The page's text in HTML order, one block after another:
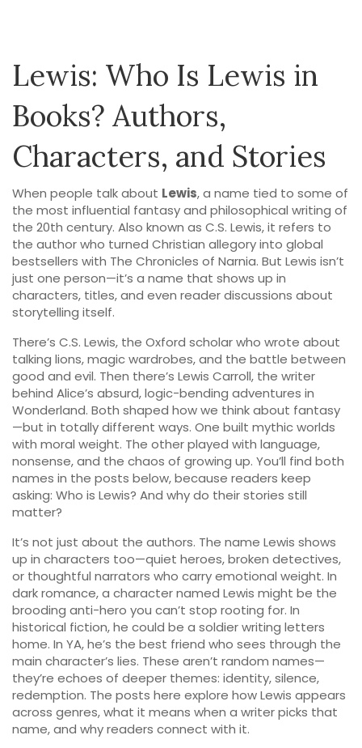
Lewis: Who Is Lewis in
Books? Authors,
Characters, and Stories
When people talk about Lewis,a name tied to some of
the most influential fantasy and philosophical writing of
the 20th century. Also known as C.S. Lewis, it refers to
the author who turned Christian allegory into global
bestsellers with The Chronicles of Narnia. But Lewis isn’t
just one person—it’s a name that shows up in
characters, titles, and even reader discussions about
storytelling itself.
There’s C.S. Lewis, the Oxford scholar who wrote about
talking lions, magic wardrobes, and the battle between
good and evil. Then there’s Lewis Carroll, the writer
behind Alice’s absurd, logic-bending adventures in
Wonderland. Both shaped how we think about fantasy
—but in totally different ways. One built mythic worlds
with moral weight. The other played with language,
nonsense, and the chaos of growing up. You’ll find both
names in the posts below, because readers keep
asking: Who is Lewis? And why do their stories still
matter?
It’s not just about the authors. The name Lewis shows
up in characters too—quiet heroes, broken detectives,
or thoughtful narrators who carry emotional weight. In
dark romance, a character named Lewis might be the
brooding anti-hero you can’t stop rooting for. In
historical fiction, he could be a soldier writing letters
home. In YA, he’s the best friend who sees through the
main character’s lies. These aren’t random names—
they’re echoes of deeper themes: identity, silence,
redemption. The posts here explore how Lewis appears
across genres, what it means when a writer picks that
name, and why readers connect with it.